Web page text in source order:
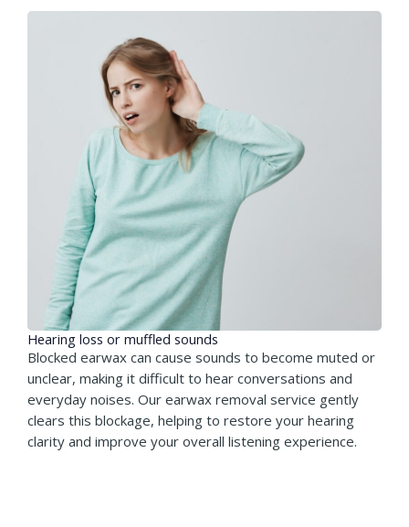
Hearing loss or muffled sounds
Blocked earwax can cause sounds to become muted or
unclear, making it difficult to hear conversations and
everyday noises. Our earwax removal service gently
clears this blockage, helping to restore your hearing
clarity and improve your overall listening experience.